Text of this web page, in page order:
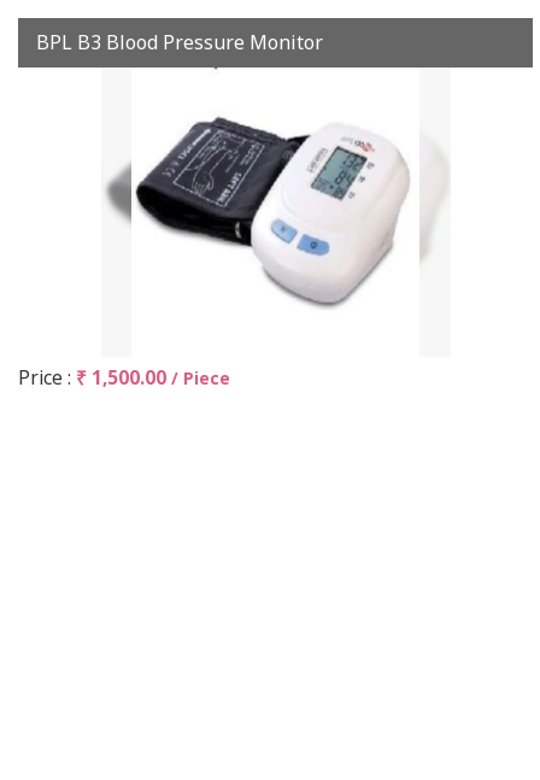
BPL B3 Blood Pressure Monitor
Price : ₹ 1,500.00 / Piece